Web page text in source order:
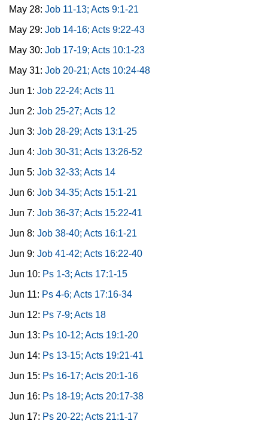
May 28: Job 11-13; Acts 9:1-21
May 29: Job 14-16; Acts 9:22-43
May 30: Job 17-19; Acts 10:1-23
May 31: Job 20-21; Acts 10:24-48
Jun 1: Job 22-24; Acts 11
Jun 2: Job 25-27; Acts 12
Jun 3: Job 28-29; Acts 13:1-25
Jun 4: Job 30-31; Acts 13:26-52
Jun 5: Job 32-33; Acts 14
Jun 6: Job 34-35; Acts 15:1-21
Jun 7: Job 36-37; Acts 15:22-41
Jun 8: Job 38-40; Acts 16:1-21
Jun 9: Job 41-42; Acts 16:22-40
Jun 10: Ps 1-3; Acts 17:1-15
Jun 11: Ps 4-6; Acts 17:16-34
Jun 12: Ps 7-9; Acts 18
Jun 13: Ps 10-12; Acts 19:1-20
Jun 14: Ps 13-15; Acts 19:21-41
Jun 15: Ps 16-17; Acts 20:1-16
Jun 16: Ps 18-19; Acts 20:17-38
Jun 17: Ps 20-22; Acts 21:1-17